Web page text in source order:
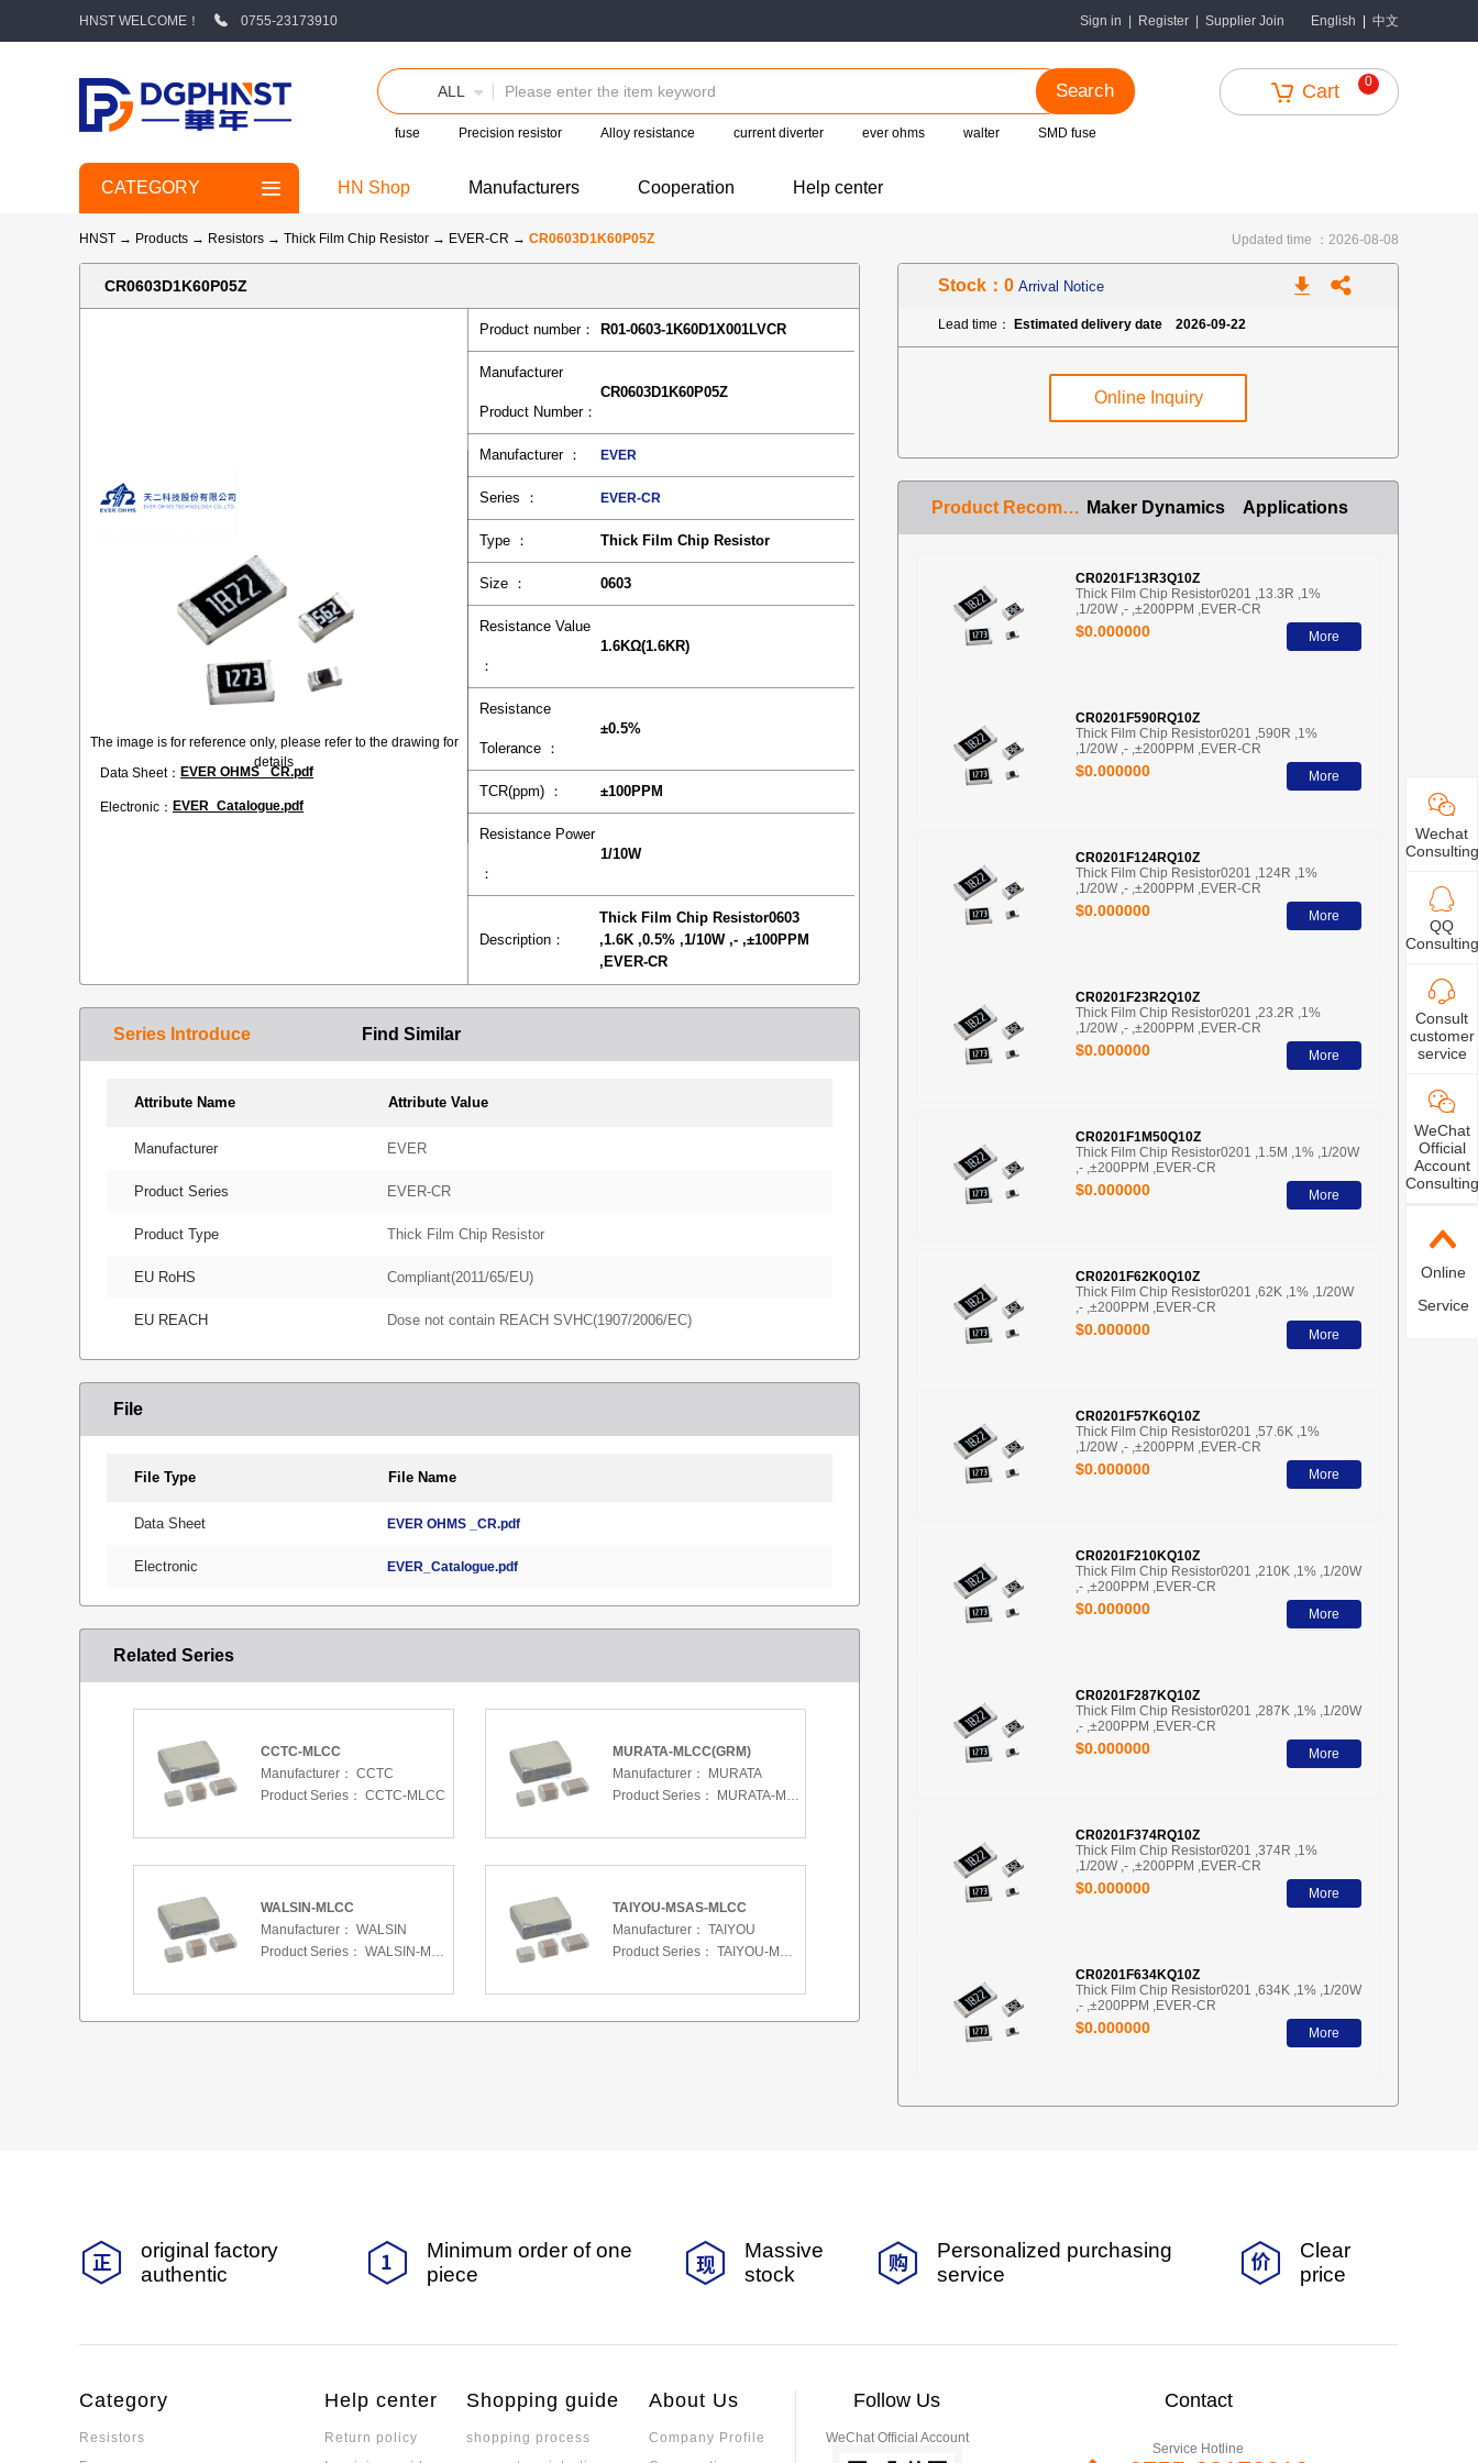
HNST WELCOME！ 0755-23173910 Sign in Register Supplier Join English 中文
ALL Search
fuse Precision resistor Alloy resistance current diverter ever ohms walter SMD fuse
Cart 0
CATEGORY HN Shop Manufacturers Cooperation Help center
HNST → Products → Resistors → Thick Film Chip Resistor → EVER-CR → CR0603D1K60P05Z Updated time ：2026-08-08
CR0603D1K60P05Z
The image is for reference only, please refer to the drawing for
details
Data Sheet： EVER OHMS _CR.pdf
Electronic： EVER_Catalogue.pdf
Product number： R01-0603-1K60D1X001LVCR
Manufacturer
Product Number：
CR0603D1K60P05Z
Manufacturer ： EVER
Series ： EVER-CR
Type ： Thick Film Chip Resistor
Size ： 0603
Resistance Value
：
1.6KΩ(1.6KR)
Resistance
Tolerance ：
±0.5%
TCR(ppm) ： ±100PPM
Resistance Power
：
1/10W
Description：
Thick Film Chip Resistor0603
,1.6K ,0.5% ,1/10W ,- ,±100PPM
,EVER-CR
Series Introduce Find Similar
Attribute Name Attribute Value
Manufacturer EVER
Product Series EVER-CR
Product Type Thick Film Chip Resistor
EU RoHS Compliant(2011/65/EU)
EU REACH Dose not contain REACH SVHC(1907/2006/EC)
File
File Type File Name
Data Sheet EVER OHMS _CR.pdf
Electronic EVER_Catalogue.pdf
Related Series
CCTC-MLCC
Manufacturer： CCTC
Product Series： CCTC-MLCC
MURATA-MLCC(GRM)
Manufacturer：
MURATA
Product Series：
MURATA-MLCC(GRM)
WALSIN-MLCC
Manufacturer： WALSIN
Product Series： WALSIN-MLCC
TAIYOU-MSAS-MLCC
Manufacturer： TAIYOU
Product Series： TAIYOU-MSAS-MLCC
Stock：0 Arrival Notice
Lead time： Estimated delivery date 2026-09-22
Online Inquiry
Product Recommendation Maker Dynamics Applications
CR0201F13R3Q10Z
Thick Film Chip Resistor0201 ,13.3R ,1%
,1/20W ,- ,±200PPM ,EVER-CR
$0.000000 More
CR0201F590RQ10Z
Thick Film Chip Resistor0201 ,590R ,1%
,1/20W ,- ,±200PPM ,EVER-CR
$0.000000 More
CR0201F124RQ10Z
Thick Film Chip Resistor0201 ,124R ,1%
,1/20W ,- ,±200PPM ,EVER-CR
$0.000000 More
CR0201F23R2Q10Z
Thick Film Chip Resistor0201 ,23.2R ,1%
,1/20W ,- ,±200PPM ,EVER-CR
$0.000000 More
CR0201F1M50Q10Z
Thick Film Chip Resistor0201 ,1.5M ,1% ,1/20W
,- ,±200PPM ,EVER-CR
$0.000000 More
CR0201F62K0Q10Z
Thick Film Chip Resistor0201 ,62K ,1% ,1/20W
,- ,±200PPM ,EVER-CR
$0.000000 More
CR0201F57K6Q10Z
Thick Film Chip Resistor0201 ,57.6K ,1%
,1/20W ,- ,±200PPM ,EVER-CR
$0.000000 More
CR0201F210KQ10Z
Thick Film Chip Resistor0201 ,210K ,1% ,1/20W
,- ,±200PPM ,EVER-CR
$0.000000 More
CR0201F287KQ10Z
Thick Film Chip Resistor0201 ,287K ,1% ,1/20W
,- ,±200PPM ,EVER-CR
$0.000000 More
CR0201F374RQ10Z
Thick Film Chip Resistor0201 ,374R ,1%
,1/20W ,- ,±200PPM ,EVER-CR
$0.000000 More
CR0201F634KQ10Z
Thick Film Chip Resistor0201 ,634K ,1% ,1/20W
,- ,±200PPM ,EVER-CR
$0.000000 More
Wechat
Consulting
QQ
Consulting
Consult
customer
service
WeChat
Official
Account
Consulting
Online
Service
original factory
authentic
Minimum order of one
piece
Massive
stock
Personalized purchasing
service
Clear
price
Category
Resistors
Help center
Return policy
Shopping guide
shopping process
About Us
Company Profile
Follow Us
WeChat Official Account
Contact
Service Hotline